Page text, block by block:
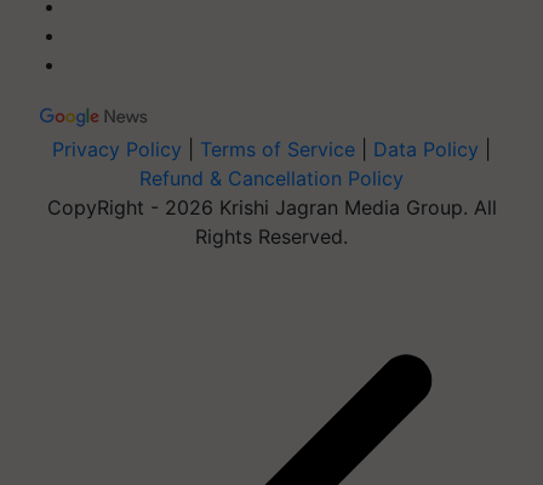
Privacy Policy Terms of Service Data Policy
Refund & Cancellation Policy
CopyRight - 2026 Krishi Jagran Media Group. All
Rights Reserved.